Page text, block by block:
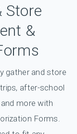
Store
&
gather and store
after-school
more with
Forms.